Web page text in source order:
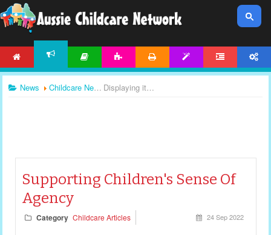
News Childcare News Displaying items by tag: childcare articles
Supporting Children's Sense Of
Agency
Category Childcare Articles 24 Sep 2022